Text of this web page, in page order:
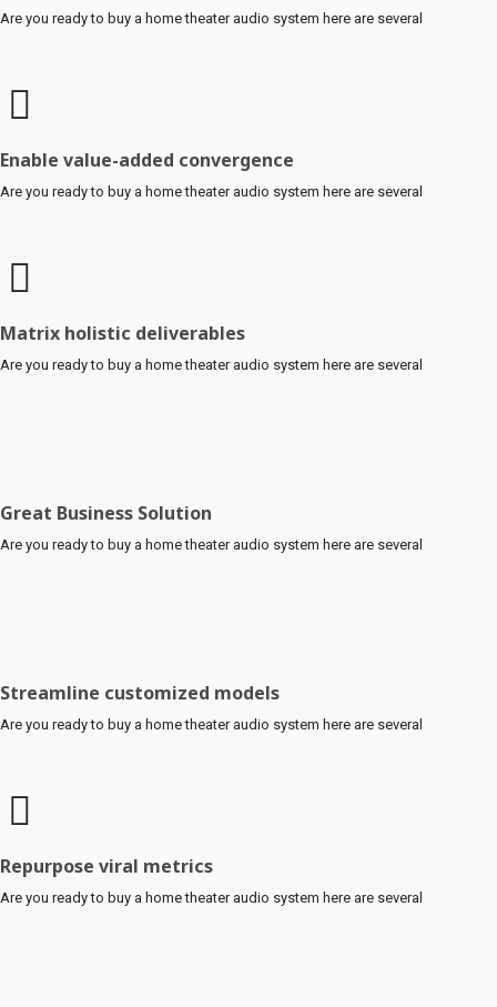
Are you ready to buy a home theater audio system here are several
Enable value-added convergence
Are you ready to buy a home theater audio system here are several
Matrix holistic deliverables
Are you ready to buy a home theater audio system here are several
Great Business Solution
Are you ready to buy a home theater audio system here are several
Streamline customized models
Are you ready to buy a home theater audio system here are several
Repurpose viral metrics
Are you ready to buy a home theater audio system here are several